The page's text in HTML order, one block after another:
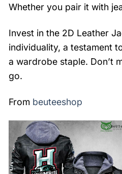
Whether you pair it with
Invest in the 2D Leather
individuality, a testament
a wardrobe staple. Don’t
go.
From beuteeshop